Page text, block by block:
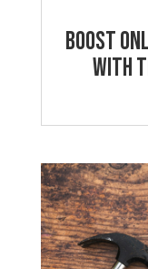
Boost
with